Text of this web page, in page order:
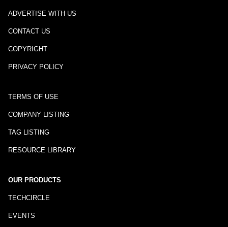
ADVERTISE WITH US
CONTACT US
COPYRIGHT
PRIVACY POLICY
TERMS OF USE
COMPANY LISTING
TAG LISTING
RESOURCE LIBRARY
OUR PRODUCTS
TECHCIRCLE
EVENTS